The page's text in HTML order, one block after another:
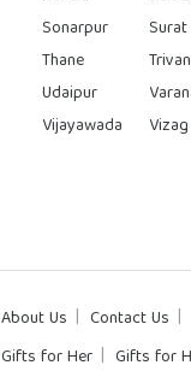
Sonarpur
Surat
Thane
Udaipur
Vijayawada
Vizag
About Us Contact Us
Gifts for Her Gifts for